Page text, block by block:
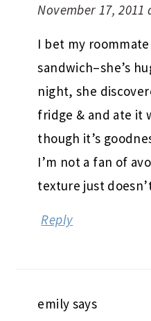
November 17, 2011
I bet my
sandwich–she’s
night, she
fridge & and ate it
though it’s
I’m not a fan of
texture just
Reply
emily says